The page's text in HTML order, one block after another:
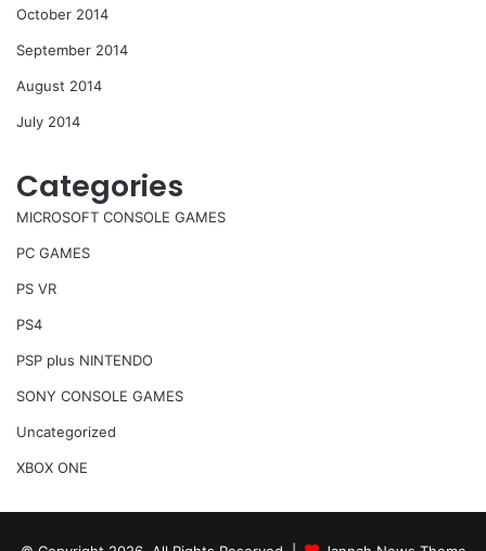
October 2014
September 2014
August 2014
July 2014
Categories
MICROSOFT CONSOLE GAMES
PC GAMES
PS VR
PS4
PSP plus NINTENDO
SONY CONSOLE GAMES
Uncategorized
XBOX ONE